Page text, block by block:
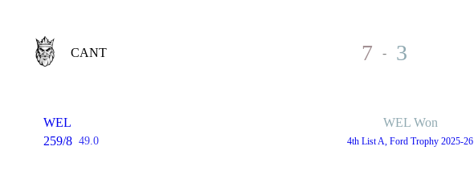
CANT 7 - 3
WEL
259/8 49.0
WEL Won
4th List A, Ford Trophy 2025-26